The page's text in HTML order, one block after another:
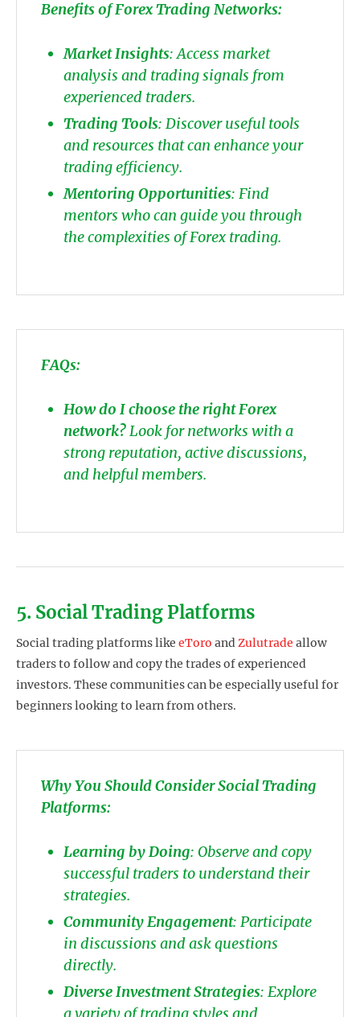
Benefits of Forex Trading Networks:
Market Insights: Access market
analysis and trading signals from
experienced traders.
Trading Tools: Discover useful tools
and resources that can enhance your
trading efficiency.
Mentoring Opportunities: Find
mentors who can guide you through
the complexities of Forex trading.
FAQs:
How do I choose the right Forex
network?Look for networks with a
strong reputation, active discussions,
and helpful members.
5. Social Trading Platforms
Social trading platforms like eToro andZulutrade allow
traders to follow and copy the trades of experienced
investors. These communities can be especially useful for
beginners looking to learn from others.
Why You Should Consider Social Trading
Platforms:
Learning by Doing: Observe and copy
successful traders to understand their
strategies.
Community Engagement: Participate
in discussions and ask questions
directly.
Diverse Investment Strategies: Explore
a variety of trading styles and